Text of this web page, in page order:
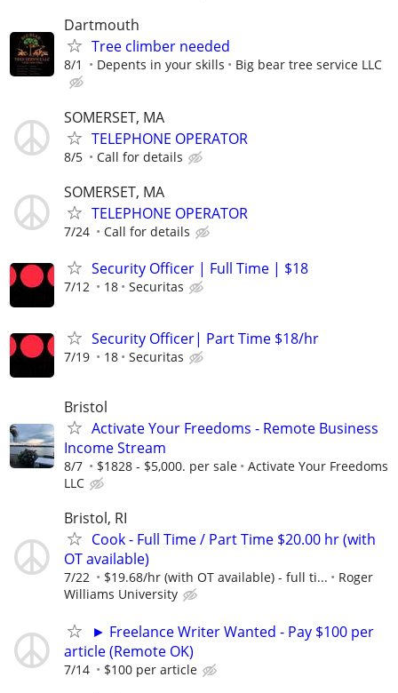
Dartmouth
Tree climber needed
8/1 Depents in your skills Big bear tree service LLC
SOMERSET, MA
TELEPHONE OPERATOR
8/5 Call for details
SOMERSET, MA
TELEPHONE OPERATOR
7/24 Call for details
Security Officer | Full Time | $18
7/12 18 Securitas
Security Officer| Part Time $18/hr
7/19 18 Securitas
Bristol
Activate Your Freedoms - Remote Business
Income Stream
8/7 $1828 - $5,000. per sale
Activate Your Freedoms
LLC
Bristol, RI
Cook - Full Time / Part Time $20.00 hr (with
OT available)
7/22 $19.68/hr (with OT available) - full ti...
Roger
Williams University
► Freelance Writer Wanted - Pay $100 per
article (Remote OK)
7/14 $100 per article